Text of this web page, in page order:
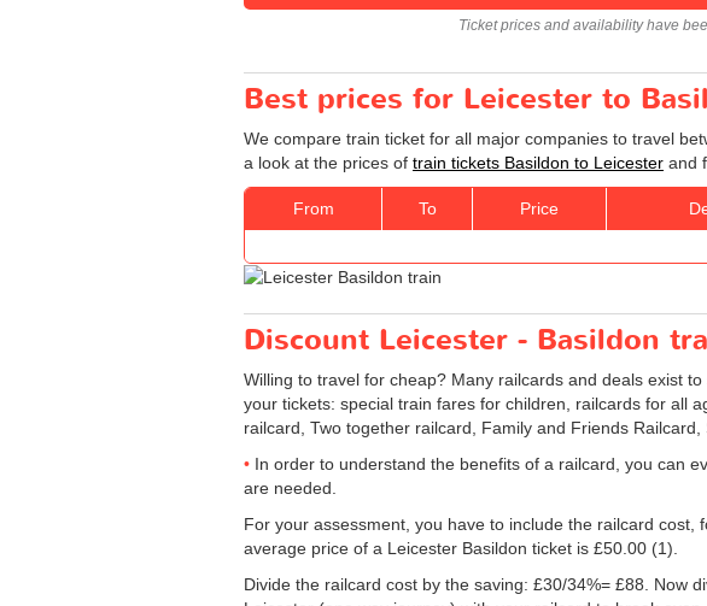
Ticket prices and availability have
Best prices for Leicester to
We compare train ticket for all major companies to travel
a look at the prices of train tickets Basildon to Leicester and
From To Price
Discount Leicester - Basildon
Willing to travel for cheap? Many railcards and deals exist
your tickets: special train fares for children, railcards for all
railcard, Two together railcard, Family and Friends
In order to understand the benefits of a railcard, you can
are needed.
For your assessment, you have to include the railcard
average price of a Leicester Basildon ticket is £50.00 (1).
Divide the railcard cost by the saving: £30/34%= £88. Now